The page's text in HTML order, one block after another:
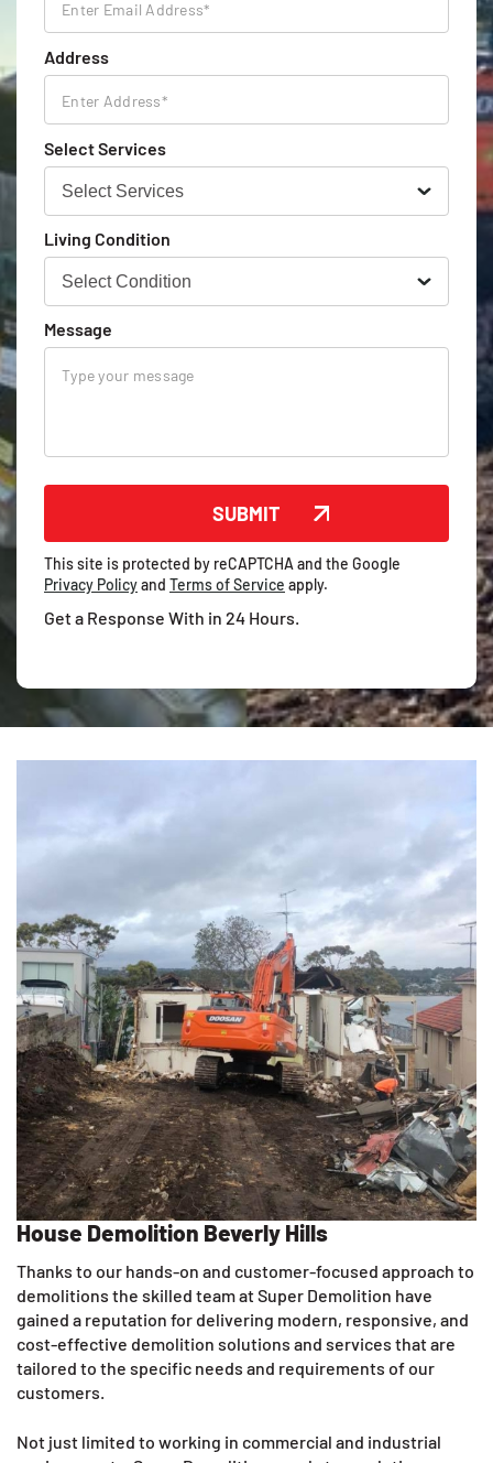
Address
Select Services
Living Condition
Message
This site is protected by reCAPTCHA and the Google
Privacy Policyand Terms of Service apply.
Get a Response With in 24 Hours.
House Demolition Beverly Hills
Thanks to our hands-on and customer-focused approach to
demolitions the skilled team at Super Demolition have
gained a reputation for delivering modern, responsive, and
cost-effective demolition solutions and services that are
tailored to the specific needs and requirements of our
customers.
Not just limited to working in commercial and industrial